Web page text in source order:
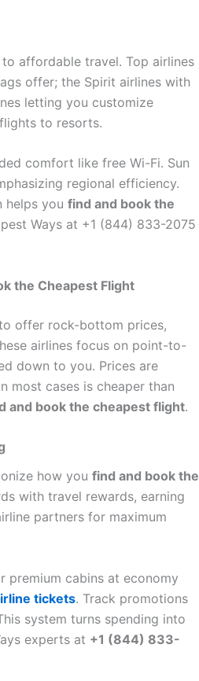
affordable travel. Top airlines
offer; the Spirit airlines with
letting you customize
to resorts.
comfort like free Wi-Fi. Sun
regional efficiency.
helps you find and book the
Ways at +1 (844) 833-2075
the Cheapest Flight
offer rock-bottom prices,
airlines focus on point-to-
down to you. Prices are
most cases is cheaper than
and book the cheapest flight.
how you find and book the
with travel rewards, earning
partners for maximum
premium cabins at economy
tickets. Track promotions
system turns spending into
experts at +1 (844) 833-